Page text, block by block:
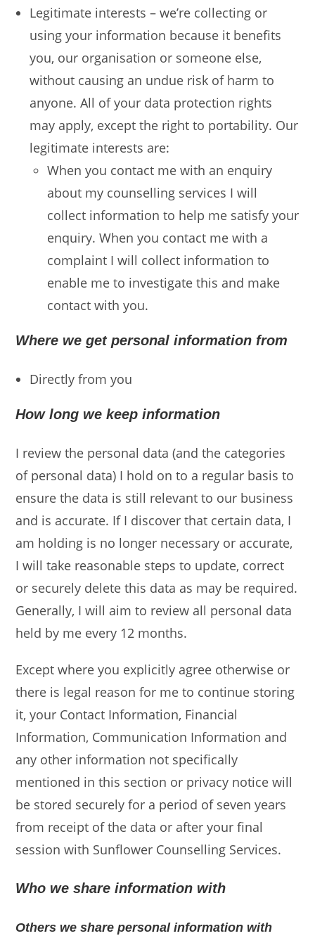
Legitimate interests – we’re collecting or
using your information because it benefits
you, our organisation or someone else,
without causing an undue risk of harm to
anyone. All of your data protection rights
may apply, except the right to portability. Our
legitimate interests are:
When you contact me with an enquiry
about my counselling services I will
collect information to help me satisfy your
enquiry. When you contact me with a
complaint I will collect information to
enable me to investigate this and make
contact with you.
Where we get personal information from
Directly from you
How long we keep information
I review the personal data (and the categories
of personal data) I hold on to a regular basis to
ensure the data is still relevant to our business
and is accurate. If I discover that certain data, I
am holding is no longer necessary or accurate,
I will take reasonable steps to update, correct
or securely delete this data as may be required.
Generally, I will aim to review all personal data
held by me every 12 months.
Except where you explicitly agree otherwise or
there is legal reason for me to continue storing
it, your Contact Information, Financial
Information, Communication Information and
any other information not specifically
mentioned in this section or privacy notice will
be stored securely for a period of seven years
from receipt of the data or after your final
session with Sunflower Counselling Services.
Who we share information with
Others we share personal information with